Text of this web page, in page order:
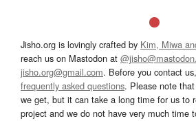
Jisho.org is lovingly crafted by Kim, Miwa
reach us on Mastodon at
jisho.org@gmail.com. Before you contact
frequently asked questions. Please note
we get, but it can take a long time for us to
project and we do not have very much time